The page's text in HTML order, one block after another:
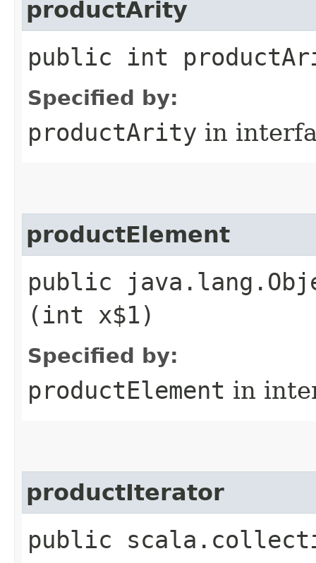
productArity
public int
Specified by:
productArity in
productElement
public
(int x$1)
Specified by:
productElement in
productIterator
public